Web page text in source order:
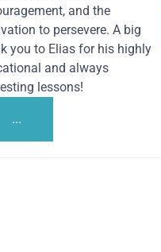
and the
to persevere. A big
you to Elias for his highly
and always
lessons!
...